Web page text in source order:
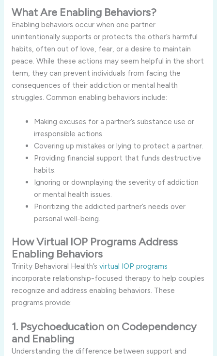
What Are Enabling Behaviors?
Enabling behaviors occur when one partner
unintentionally supports or protects the other’s harmful
habits, often out of love, fear, or a desire to maintain
peace. While these actions may seem helpful in the short
term, they can prevent individuals from facing the
consequences of their addiction or mental health
struggles. Common enabling behaviors include:
Making excuses for a partner’s substance use or
irresponsible actions.
Covering up mistakes or lying to protect a partner.
Providing financial support that funds destructive
habits.
Ignoring or downplaying the severity of addiction
or mental health issues.
Prioritizing the addicted partner’s needs over
personal well-being.
How Virtual IOP Programs Address
Enabling Behaviors
Trinity Behavioral Health’s virtual IOP programs
incorporate relationship-focused therapy to help couples
recognize and address enabling behaviors. These
programs provide:
1. Psychoeducation on Codependency
and Enabling
Understanding the difference between support and